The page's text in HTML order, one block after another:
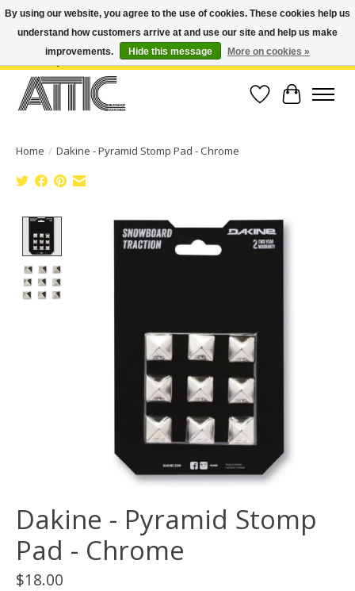
Open Weekdays 10:30am-7pm, Weekends 10am-6pm | Costa Mesa Location :
(949) 645-3457 | Big Bear Location : (909) 969-4725 | No Returns. Exchange
Wish List
Cart
Home / Dakine - Pyramid Stomp Pad - Chrome
Product image slideshow Items
Dakine - Pyramid Stomp
Pad - Chrome
$18.00
By using our website, you agree to the use of cookies. These cookies help us
understand how customers arrive at and use our site and help us make
improvements.
Hide this message More on cookies »